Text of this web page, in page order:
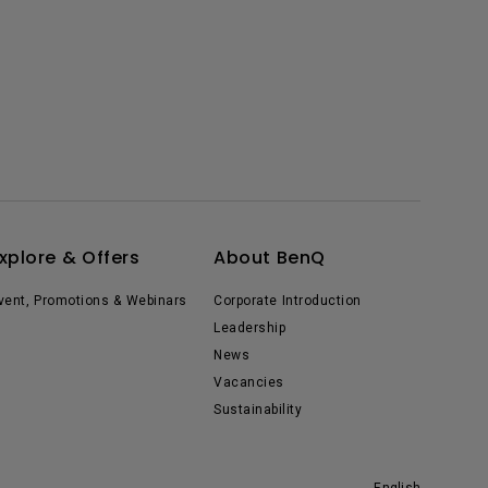
& Offers
Promotions & Webinars
About BenQ
Corporate Introduction
Leadership
News
Vacancies
Sustainability